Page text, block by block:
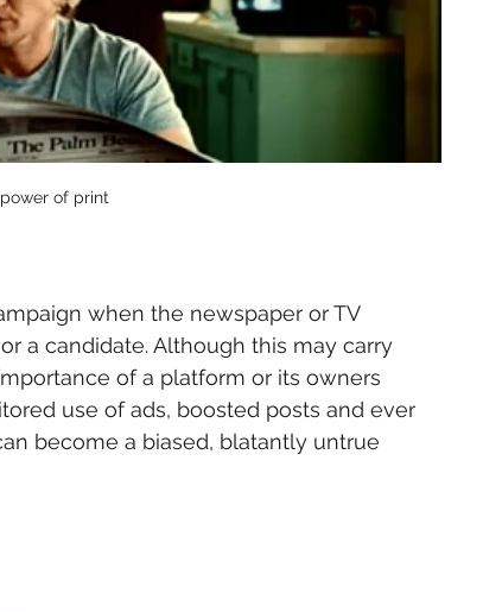
of print
when the newspaper or TV
a candidate. Although this may carry
of a platform or its owners
use of ads, boosted posts and ever
become a biased, blatantly untrue